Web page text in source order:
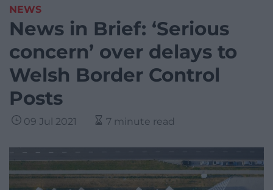
NEWS
News in Brief: ‘Serious
concern’ over delays to
Welsh Border Control
Posts
09 Jul 2021 7 minute read